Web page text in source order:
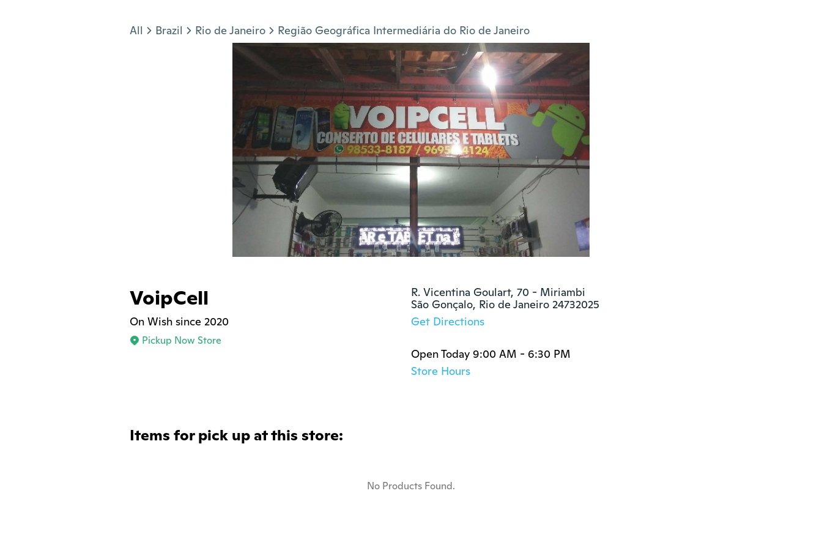
All Brazil Rio de Janeiro Região Geográfica Intermediária do Rio de Janeiro
VoipCell
On Wish since 2020
Pickup Now Store
R. Vicentina Goulart, 70 - Miriambi
São Gonçalo, Rio de Janeiro 24732025
Get Directions
Open Today 9:00 AM - 6:30 PM
Store Hours
Items for pick up at this store:
No Products Found.